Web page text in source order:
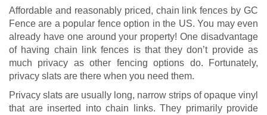
Affordable and reasonably priced, chain link fences by GC
Fence are a popular fence option in the US. You may even
already have one around your property! One disadvantage
of having chain link fences is that they don’t provide as
much privacy as other fencing options do. Fortunately,
privacy slats are there when you need them.
Privacy slats are usually long, narrow strips of opaque vinyl
that are inserted into chain links. They primarily provide